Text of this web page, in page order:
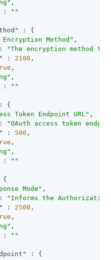
,
:
""
: {
Encryption Method" ,
"The encryption method
: 2100 ,
,
,
:
""
{
Token Endpoint URL" ,
"OAuth access token
: 500 ,
,
,
:
""
{
Mode" ,
"Informs the Authorization
: 2500 ,
,
,
:
""
: {